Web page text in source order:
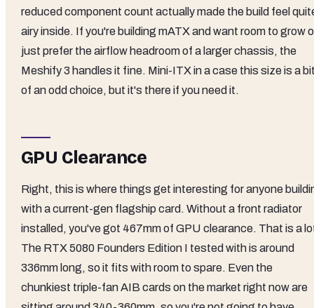
reduced component count actually made the build feel
airy inside. If you're building mATX and want room to grow
just prefer the airflow headroom of a larger chassis, the
Meshify 3 handles it fine. Mini-ITX in a case this size is a
of an odd choice, but it's there if you need it.
GPU Clearance
Right, this is where things get interesting for anyone
with a current-gen flagship card. Without a front radiator
installed, you've got 467mm of GPU clearance. That is a
The RTX 5080 Founders Edition I tested with is around
336mm long, so it fits with room to spare. Even the
chunkiest triple-fan AIB cards on the market right now are